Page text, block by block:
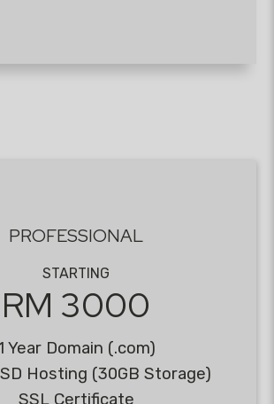
PROFESSIONAL
STARTING
RM 3000
Year Domain (.com)
Hosting (30GB Storage)
SSL Certificate